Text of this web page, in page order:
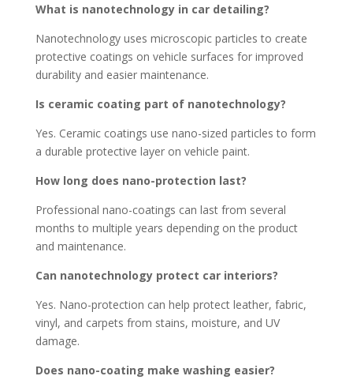
What is nanotechnology in car detailing?
Nanotechnology uses microscopic particles to create
protective coatings on vehicle surfaces for improved
durability and easier maintenance.
Is ceramic coating part of nanotechnology?
Yes. Ceramic coatings use nano-sized particles to form
a durable protective layer on vehicle paint.
How long does nano-protection last?
Professional nano-coatings can last from several
months to multiple years depending on the product
and maintenance.
Can nanotechnology protect car interiors?
Yes. Nano-protection can help protect leather, fabric,
vinyl, and carpets from stains, moisture, and UV
damage.
Does nano-coating make washing easier?